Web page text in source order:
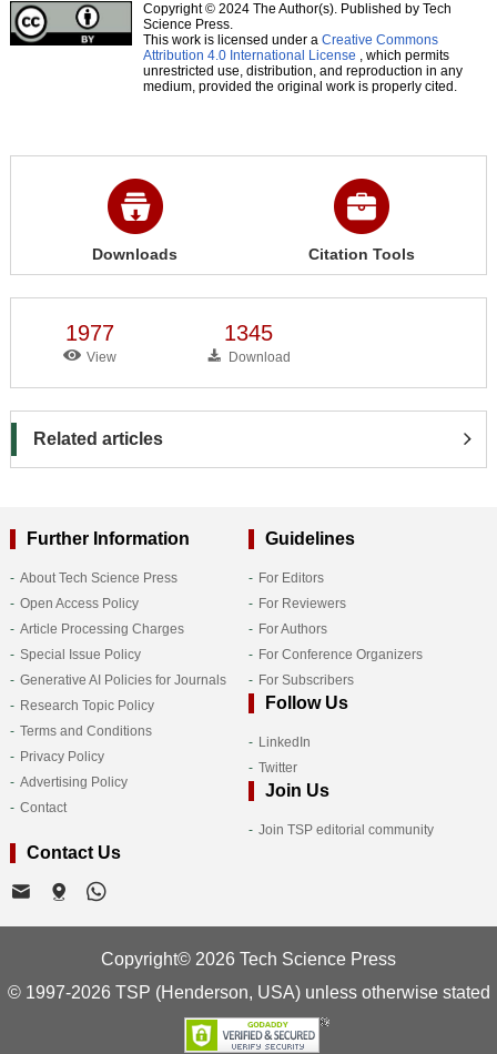
Copyright © 2024 The Author(s). Published by Tech
Science Press.
This work is licensed under a Creative Commons
Attribution 4.0 International License , which permits
unrestricted use, distribution, and reproduction in any
medium, provided the original work is properly cited.
Downloads Citation Tools
1977
View
1345
Download
Related articles
Further Information
About Tech Science Press
Open Access Policy
Article Processing Charges
Special Issue Policy
Generative AI Policies for Journals
Research Topic Policy
Terms and Conditions
Privacy Policy
Advertising Policy
Contact
Guidelines
For Editors
For Reviewers
For Authors
For Conference Organizers
For Subscribers
Follow Us
LinkedIn
Twitter
Join Us
Join TSP editorial community
Contact Us
Copyright© 2026 Tech Science Press
© 1997-2026 TSP (Henderson, USA) unless otherwise stated